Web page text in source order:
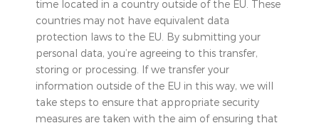
time located in a country outside of the EU. These
countries may not have equivalent data
protection laws to the EU. By submitting your
personal data, you’re agreeing to this transfer,
storing or processing. If we transfer your
information outside of the EU in this way, we will
take steps to ensure that appropriate security
measures are taken with the aim of ensuring that